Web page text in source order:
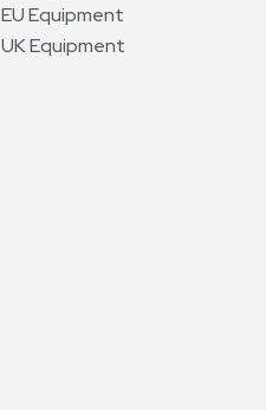
EU Equipment
UK Equipment